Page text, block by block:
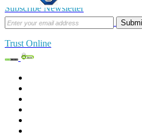
Subscribe Newsletter
Trust Online